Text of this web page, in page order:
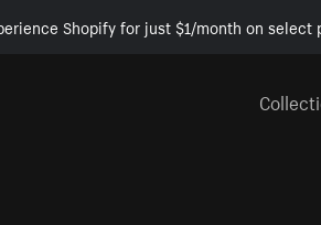
Shopify for just $1/month on